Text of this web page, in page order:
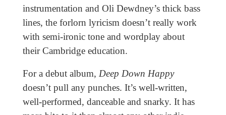
instrumentation and Oli Dewdney’s thick bass
lines, the forlorn lyricism doesn’t really work
with semi-ironic tone and wordplay about
their Cambridge education.
For a debut album, Deep Down Happy
doesn’t pull any punches. It’s well-written,
well-performed, danceable and snarky. It has